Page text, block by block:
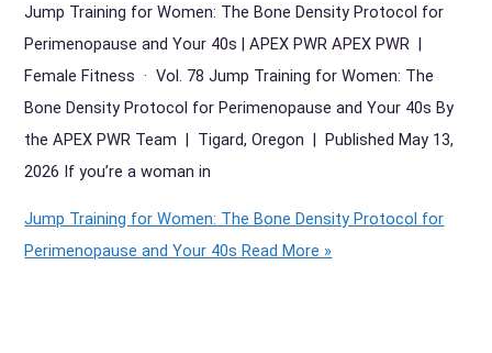
Jump Training for Women: The Bone Density Protocol for
Perimenopause and Your 40s | APEX PWR APEX PWR |
Female Fitness · Vol. 78 Jump Training for Women: The
Bone Density Protocol for Perimenopause and Your 40s By
the APEX PWR Team | Tigard, Oregon | Published May 13,
2026 If you’re a woman in
Jump Training for Women: The Bone Density Protocol for
Perimenopause and Your 40s Read More »